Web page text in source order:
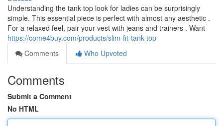
Understanding the tank top look for ladies can be surprisingly
simple. This essential piece is perfect with almost any aesthetic .
For a relaxed feel, pair your vest with jeans and trainers . Want
https://come4buy.com/products/slim-fit-tank-top
Comments
Who Upvoted
Comments
Submit a Comment
No HTML